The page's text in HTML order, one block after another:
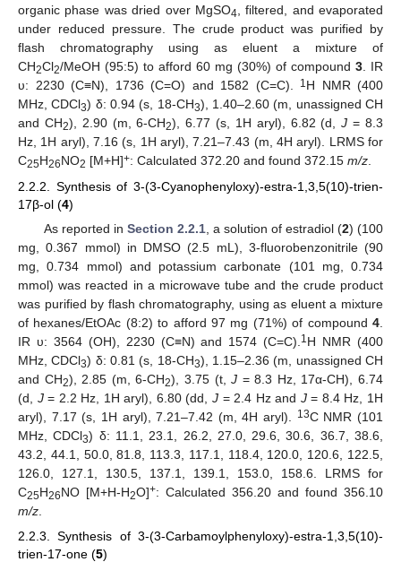
organic phase was dried over MgSO4, filtered, and evaporated
under reduced pressure. The crude product was purified by
flash chromatography using as eluent a mixture of
CH2Cl2/MeOH (95:5) to afford 60 mg (30%) of compound 3. IR
υ: 2230 (C≡N), 1736 (C=O) and 1582 (C=C).
1 H NMR (400
MHz, CDCl3) δ: 0.94 (s, 18-CH3), 1.40–2.60 (m, unassigned CH
and CH2), 2.90 (m, 6-CH2), 6.77 (s, 1H aryl), 6.82 (d,J = 8.3
Hz, 1H aryl), 7.16 (s, 1H aryl), 7.21–7.43 (m, 4H aryl). LRMS for
C25H26NO2 [M+H]+: Calculated 372.20 and found 372.15 m/z.
2.2.2. Synthesis of 3-(3-Cyanophenyloxy)-estra-1,3,5(10)-trien-
17β-ol (4)
As reported in Section 2.2.1, a solution of estradiol (2) (100
mg, 0.367 mmol) in DMSO (2.5 mL), 3-fluorobenzonitrile (90
mg, 0.734 mmol) and potassium carbonate (101 mg, 0.734
mmol) was reacted in a microwave tube and the crude product
was purified by flash chromatography, using as eluent a mixture
of hexanes/EtOAc (8:2) to afford 97 mg (71%) of compound 4
IR υ: 3564 (OH), 2230 (C≡N) and 1574 (C=C). 1 H NMR (400
MHz, CDCl3) δ: 0.81 (s, 18-CH3), 1.15–2.36 (m, unassigned CH
and CH2), 2.85 (m, 6-CH2), 3.75 (t,J = 8.3 Hz, 17α-CH), 6.74
(d, J= 2.2 Hz, 1H aryl), 6.80 (dd,J = 2.4 Hz and J= 8.4 Hz, 1H
aryl), 7.17 (s, 1H aryl), 7.21–7.42 (m, 4H aryl).
13C NMR (101
MHz, CDCl3) δ: 11.1, 23.1, 26.2, 27.0, 29.6, 30.6, 36.7, 38.6,
43.2, 44.1, 50.0, 81.8, 113.3, 117.1, 118.4, 120.0, 120.6, 122.5,
126.0, 127.1, 130.5, 137.1, 139.1, 153.0, 158.6. LRMS for
C25H26NO [M+H-H2O]+: Calculated 356.20 and found 356.10
m/z
2.2.3. Synthesis of 3-(3-Carbamoylphenyloxy)-estra-1,3,5(10)-
trien-17-one (5)